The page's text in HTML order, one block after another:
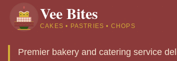
Vee Bites
CAKES • PASTRIES • CHOPS
Premier bakery and catering service